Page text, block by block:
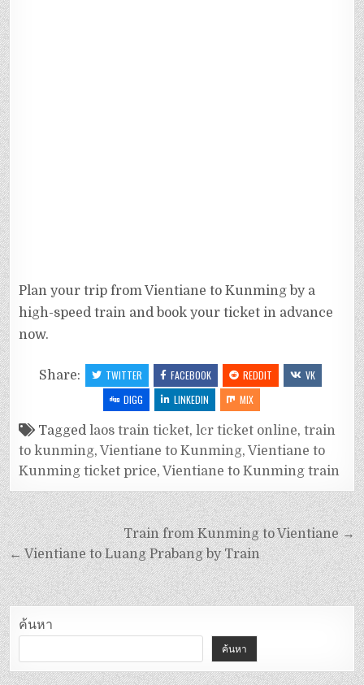
Plan your trip from Vientiane to Kunming by a
high-speed train and book your ticket in advance
now.
Share: TWITTER FACEBOOK REDDIT
VK
DIGG
LINKEDIN MIX
Taggedlaos train ticket,lcr ticket online,train
to kunming,Vientiane to Kunming,Vientiane to
Kunming ticket price,Vientiane to Kunming train
Train from Kunming to Vientiane →
← Vientiane to Luang Prabang by Train
ค้นหา
ค้นหา